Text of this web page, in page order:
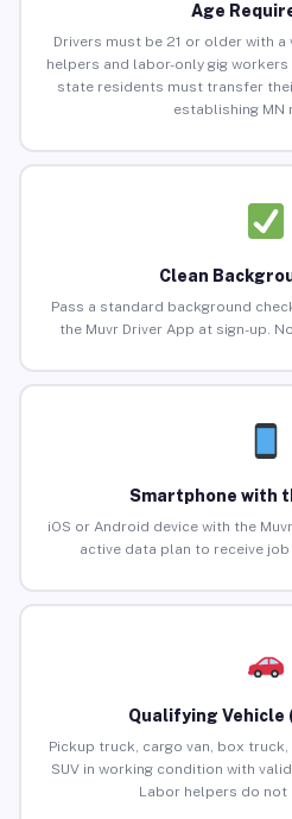
Age
Drivers must be 21 or older with a
helpers and labor-only gig
state residents must transfer
establishing MN
Clean
Pass a standard background
the Muvr Driver App at sign-up.
Smartphone with
iOS or Android device with the
active data plan to receive
Qualifying Vehicle
Pickup truck, cargo van, box
SUV in working condition with
Labor helpers do not